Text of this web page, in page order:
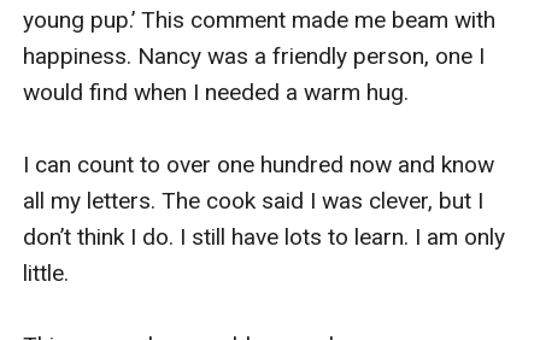
young pup.’ This comment made me beam with
happiness. Nancy was a friendly person, one I
would find when I needed a warm hug.
I can count to over one hundred now and know
all my letters. The cook said I was clever, but I
don’t think I do. I still have lots to learn. I am only
little.